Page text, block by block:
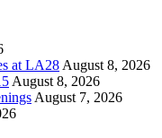
at LA28 August 8, 2026
August 8, 2026
August 7, 2026